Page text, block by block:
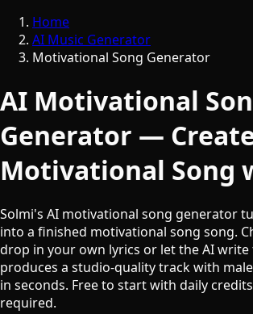
Home
AI Music Generator
Motivational Song Generator
AI Motivational
Generator —
Motivational Song
Solmi's AI motivational song generator
into a finished motivational song song.
drop in your own lyrics or let the AI write
produces a studio-quality track with
in seconds. Free to start with daily
required.